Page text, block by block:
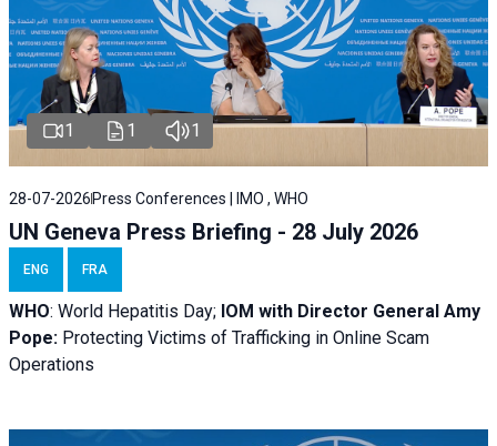
1 1 1
28-07-2026Press Conferences | IMO , WHO
UN Geneva Press Briefing - 28 July 2026
ENG FRA
WHO: World Hepatitis Day; IOM with Director General Amy
Pope: Protecting Victims of Trafficking in Online Scam
Operations